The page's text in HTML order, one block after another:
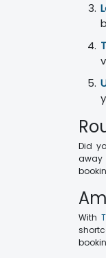
Did
away
With